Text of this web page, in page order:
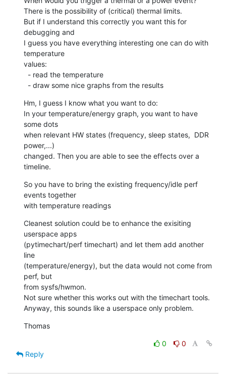
There is the possibility of (critical) thermal limits.
But if I understand this correctly you want this for
debugging and
I guess you have everything interesting one can do with
temperature
values:
  - draw some nice graphs from the results
Hm, I guess I know what you want to do:
In your temperature/energy graph, you want to have
some dots
when relevant HW states (frequency, sleep states,  DDR
power,...)
changed. Then you are able to see the effects over a
timeline.
So you have to bring the existing frequency/idle perf
events together
with temperature readings
Cleanest solution could be to enhance the exisiting
userspace apps
(pytimechart/perf timechart) and let them add another
line
(temperature/energy), but the data would not come from
perf, but
from sysfs/hwmon.
Not sure whether this works out with the timechart tools.
Anyway, this sounds like a userspace only problem.
Thomas
0
0
Reply